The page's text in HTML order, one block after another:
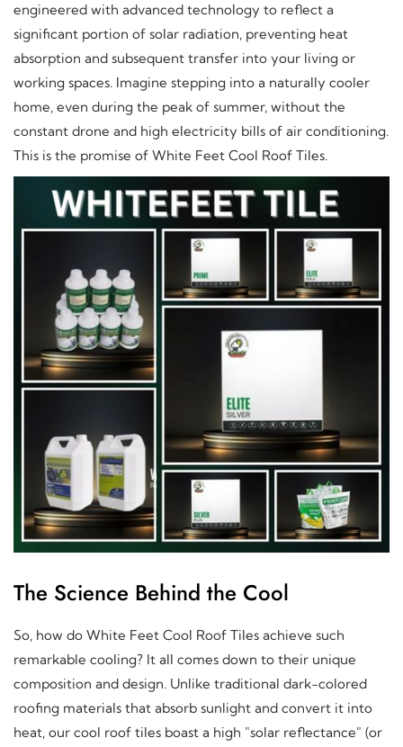
engineered with advanced technology to reflect a
significant portion of solar radiation, preventing heat
absorption and subsequent transfer into your living or
working spaces. Imagine stepping into a naturally cooler
home, even during the peak of summer, without the
constant drone and high electricity bills of air conditioning.
This is the promise of White Feet Cool Roof Tiles.
The Science Behind the Cool
So, how do White Feet Cool Roof Tiles achieve such
remarkable cooling? It all comes down to their unique
composition and design. Unlike traditional dark-colored
roofing materials that absorb sunlight and convert it into
heat, our cool roof tiles boast a high "solar reflectance" (or